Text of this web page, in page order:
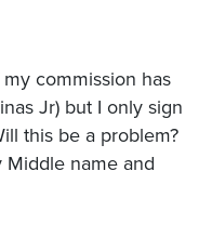
commission has
Jr) but I only sign
this be a problem?
name and